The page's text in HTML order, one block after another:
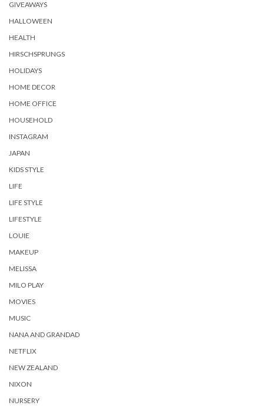
GIVEAWAYS
HALLOWEEN
HEALTH
HIRSCHSPRUNGS
HOLIDAYS
HOME DECOR
HOME OFFICE
HOUSEHOLD
INSTAGRAM
JAPAN
KIDS STYLE
LIFE
LIFE STYLE
LIFESTYLE
LOUIE
MAKEUP
MELISSA
MILO PLAY
MOVIES
MUSIC
NANA AND GRANDAD
NETFLIX
NEW ZEALAND
NIXON
NURSERY